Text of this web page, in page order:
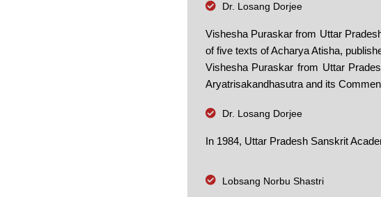
Dr. Losang Dorjee
Vishesha Puraskar from Uttar
of five texts of Acharya Atisha,
Vishesha Puraskar from Uttar
Aryatrisakandhasutra and its
Dr. Losang Dorjee
In 1984, Uttar Pradesh Sanskrit
Lobsang Norbu Shastri